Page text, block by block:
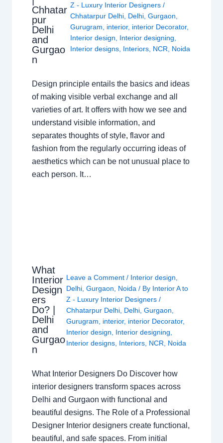
Chhatar
pur
Delhi
and
Gurgao
n
Z - Luxury Interior Designers /
Chhatarpur Delhi, Delhi, Gurgaon
Gurugram
interior, interior Decorator,
Interior design
Interior designing
Interior designs, Interiors, NCR Noida
Design principle entails the basics and ideas
of making visible verbal exchange and all
varieties of art. It offers with how we see and
understand visible information, and
separates thoughts of style, flavor and
fashion from the regularly occurring ideas of
aesthetics which can be not unusual place to
each person. It…
What
Interior
Design
ers
Do? |
Delhi
and
Gurgao
n
Leave a Comment / Interior design,
Delhi, Gurgaon, Noida/ By Interior A to
Z - Luxury Interior Designers /
Chhatarpur Delhi, Delhi, Gurgaon,
Gurugram, interior, interior Decorator,
Interior design, Interior designing,
Interior designs, Interiors, NCR, Noida
What Interior Designers Do Discover how
interior designers transform spaces across
Delhi and Gurgaon with functional and
beautiful designs. The Role of a Professional
Designer Interior designers create functional,
beautiful, and safe spaces. From initial